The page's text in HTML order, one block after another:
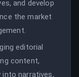
and develop
the market
editorial
content,
narratives,